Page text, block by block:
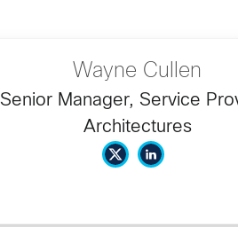
Wayne Cullen
Senior Manager, Service
Architectures